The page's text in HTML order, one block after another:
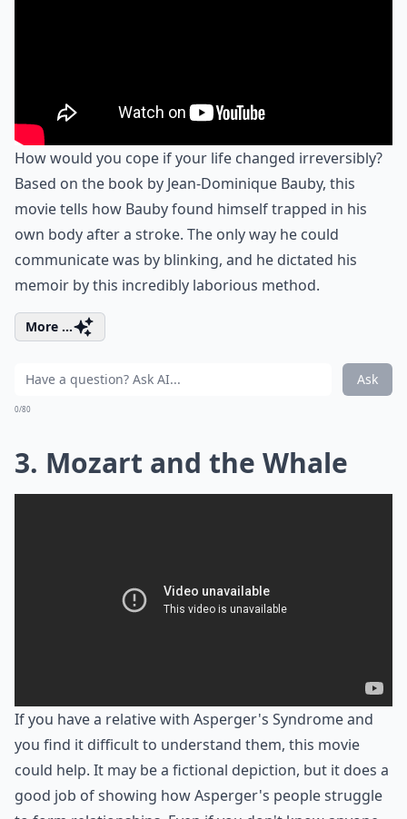
How would you cope if your life changed irreversibly?
Based on the book by Jean-Dominique Bauby, this
movie tells how Bauby found himself trapped in his
own body after a stroke. The only way he could
communicate was by blinking, and he dictated his
memoir by this incredibly laborious method.
More ...
Ask
0/80
3. Mozart and the Whale
If you have a relative with Asperger's Syndrome and
you find it difficult to understand them, this movie
could help. It may be a fictional depiction, but it does a
good job of showing how Asperger's people struggle